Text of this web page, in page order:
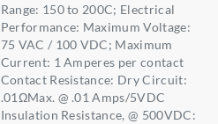
Range: 150 to 200C; Electrical
Performance: Maximum Voltage:
75 VAC / 100 VDC; Maximum
Current: 1 Amperes per contact
Contact Resistance: Dry Circuit:
.01ΩMax. @ .01 Amps/5VDC
Insulation Resistance, @ 500VDC: